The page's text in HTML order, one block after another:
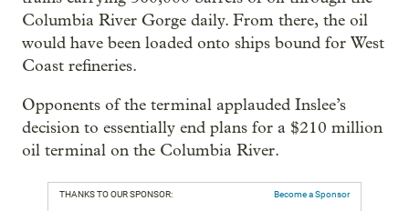
Columbia River Gorge daily. From there, the oil
would have been loaded onto ships bound for West
Coast refineries.
Opponents of the terminal applauded Inslee’s
decision to essentially end plans for a $210 million
oil terminal on the Columbia River.
THANKS TO OUR SPONSOR: Become a Sponsor